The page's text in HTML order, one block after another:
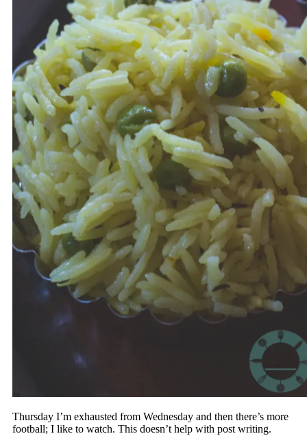
Thursday I’m exhausted from Wednesday and then there’s more
football; I like to watch. This doesn’t help with post writing.